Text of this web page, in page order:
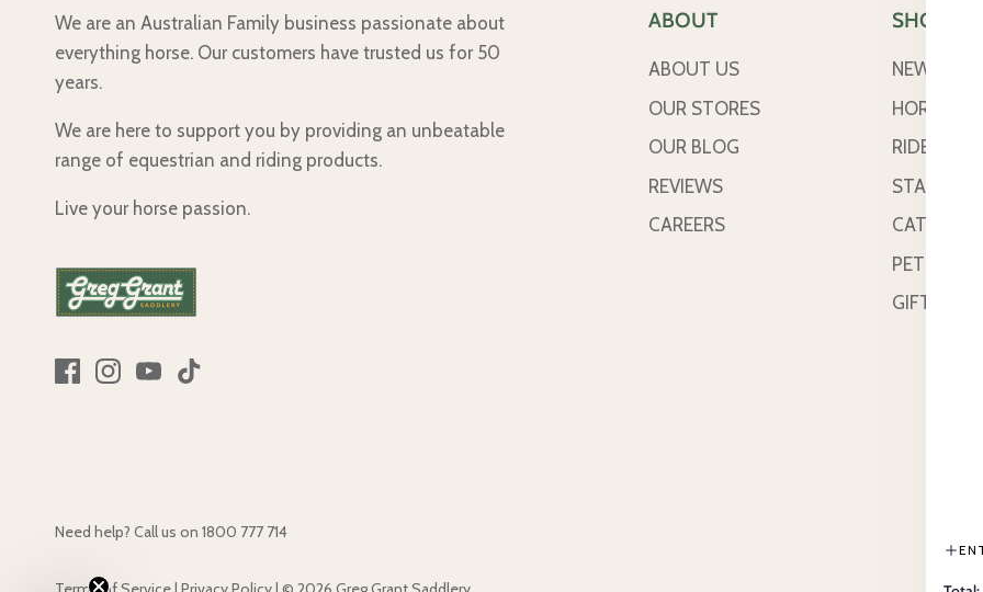
We are an Australian Family business passionate about
everything horse. Our customers have trusted us for 50
years.
We are here to support you by providing an unbeatable
range of equestrian and riding products.
Live your horse passion.
ABOUT
ABOUT US
OUR STORES
OUR BLOG
REVIEWS
CAREERS
SHOP
NEW
HORSE
RIDER
STABLE &
CATTLE
PETS
GIFT
Need help? Call us on 1800 777 714